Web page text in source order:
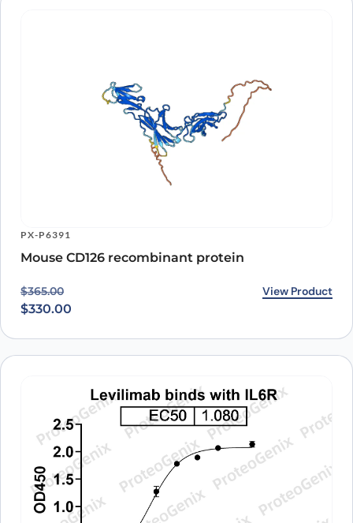
PX-P6391
Mouse CD126 recombinant protein
$365.00
Original price was: $365.00.
$330.00
Current price is: $330.00. View Product